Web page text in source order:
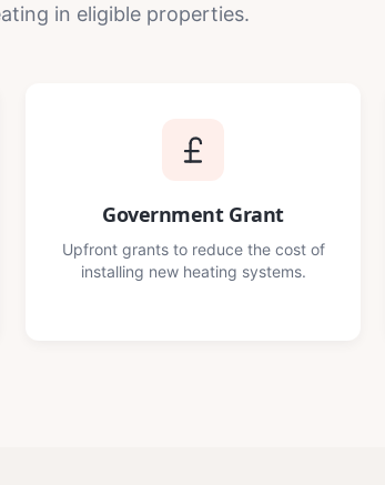
in eligible properties.
Government Grant
Upfront grants to reduce the cost of
installing new heating systems.